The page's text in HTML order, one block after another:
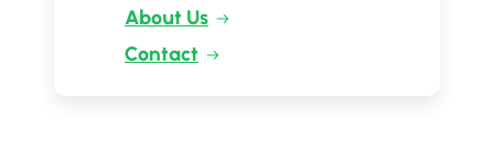
About Us
Contact